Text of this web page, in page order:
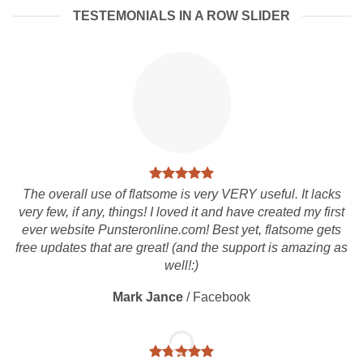
TESTEMONIALS IN A ROW SLIDER
The overall use of flatsome is very VERY useful. It lacks
very few, if any, things! I loved it and have created my first
ever website Punsteronline.com! Best yet, flatsome gets
free updates that are great! (and the support is amazing as
well!:)
Mark Jance / Facebook